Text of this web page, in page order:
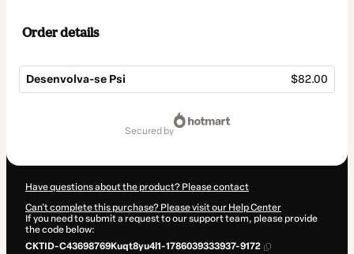
Order details
Desenvolva-se Psi $82.00
secured by
Have questions about the product? Please contact
Can't complete this purchase? Please visit our Help Center
If you need to submit a request to our support team, please provide
the code below:
CKTID-C43698769Kuqt8yu4l1-1786039333937-9172